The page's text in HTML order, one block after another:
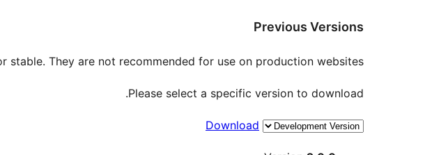
Previous Versions
stable. They are not recommended for use on production websites.
Please select a specific version to download.
Download